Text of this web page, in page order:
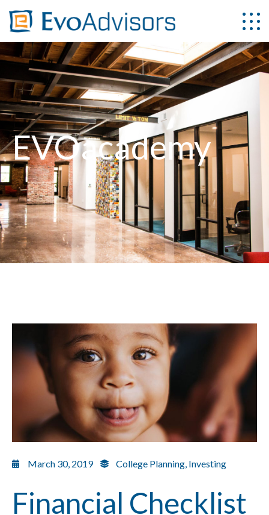
EVOacademy
March 30, 2019 College Planning Investing
Financial Checklist